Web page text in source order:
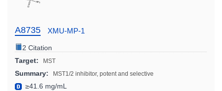
A8735 XMU-MP-1
2 Citation
Target:
MST
Summary: MST1/2 inhibitor, potent and selective
≥41.6 mg/mL